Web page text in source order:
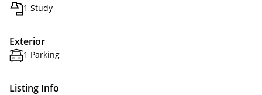
1 Study
Exterior
1 Parking
Listing Info